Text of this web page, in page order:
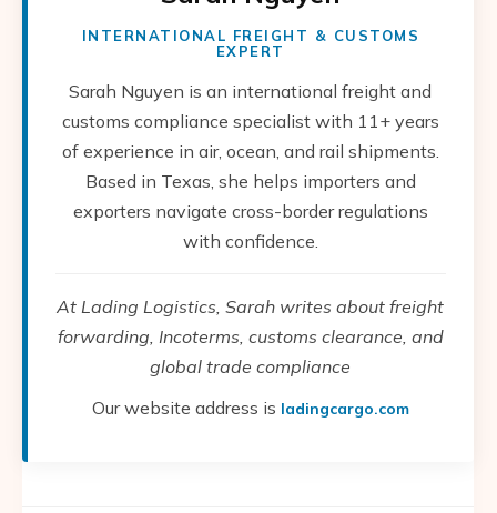
INTERNATIONAL FREIGHT & CUSTOMS
EXPERT
Sarah Nguyen is an international freight and
customs compliance specialist with 11+ years
of experience in air, ocean, and rail shipments.
Based in Texas, she helps importers and
exporters navigate cross-border regulations
with confidence.
At Lading Logistics, Sarah writes about freight
forwarding, Incoterms, customs clearance, and
global trade compliance
Our website address is ladingcargo.com